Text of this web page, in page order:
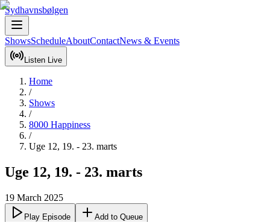
Sydhavnsbølgen
ShowsScheduleAboutContactNews & Events
Listen Live
Home
/
Shows
/
8000 Happiness
/
Uge 12, 19. - 23. marts
Uge 12, 19. - 23. marts
19 March 2025
Play Episode Add to Queue